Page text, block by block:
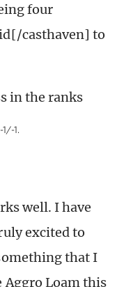
four
casthaven] to
1.
well. I have
excited to
that I
Aggro Loam this